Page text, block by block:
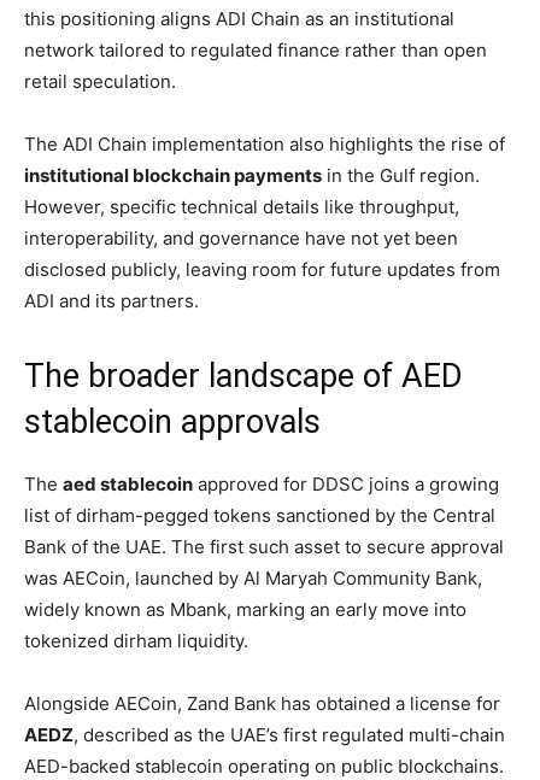
this positioning aligns ADI Chain as an institutional
network tailored to regulated finance rather than open
retail speculation.
The ADI Chain implementation also highlights the rise of
institutional blockchain payments in the Gulf region.
However, specific technical details like throughput,
interoperability, and governance have not yet been
disclosed publicly, leaving room for future updates from
ADI and its partners.
The broader landscape of AED
stablecoin approvals
The aed stablecoin approved for DDSC joins a growing
list of dirham-pegged tokens sanctioned by the Central
Bank of the UAE. The first such asset to secure approval
was AECoin, launched by Al Maryah Community Bank,
widely known as Mbank, marking an early move into
tokenized dirham liquidity.
Alongside AECoin, Zand Bank has obtained a license for
AEDZ, described as the UAE’s first regulated multi-chain
AED-backed stablecoin operating on public blockchains.